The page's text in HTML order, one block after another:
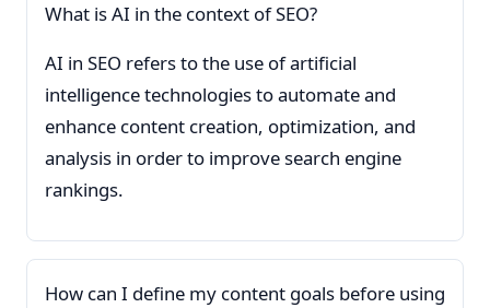
What is AI in the context of SEO?
AI in SEO refers to the use of artificial
intelligence technologies to automate and
enhance content creation, optimization, and
analysis in order to improve search engine
rankings.
How can I define my content goals before using